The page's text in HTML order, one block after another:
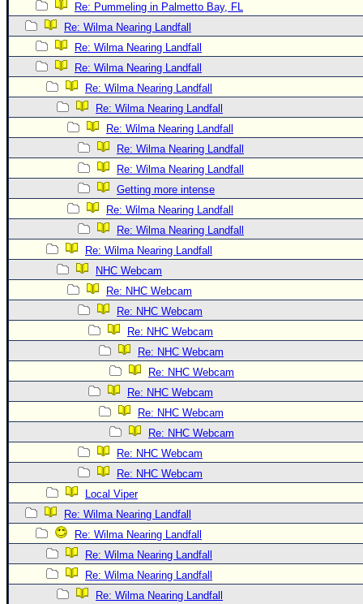
CFHC Data Feeds
About CFHC
Mobile Site
FOLLOW & CONNECT
🌎 National Hurricane Center
Login to remove ads
Re: Pummeling in Palmetto Bay, FL
Re: Wilma Nearing Landfall
Re: Wilma Nearing Landfall
Re: Wilma Nearing Landfall
Re: Wilma Nearing Landfall
Re: Wilma Nearing Landfall
Re: Wilma Nearing Landfall
Re: Wilma Nearing Landfall
Re: Wilma Nearing Landfall
Getting more intense
Re: Wilma Nearing Landfall
Re: Wilma Nearing Landfall
Re: Wilma Nearing Landfall
NHC Webcam
Re: NHC Webcam
Re: NHC Webcam
Re: NHC Webcam
Re: NHC Webcam
Re: NHC Webcam
Re: NHC Webcam
Re: NHC Webcam
Re: NHC Webcam
Re: NHC Webcam
Re: NHC Webcam
Local Viper
Re: Wilma Nearing Landfall
Re: Wilma Nearing Landfall
Re: Wilma Nearing Landfall
Re: Wilma Nearing Landfall
Re: Wilma Nearing Landfall